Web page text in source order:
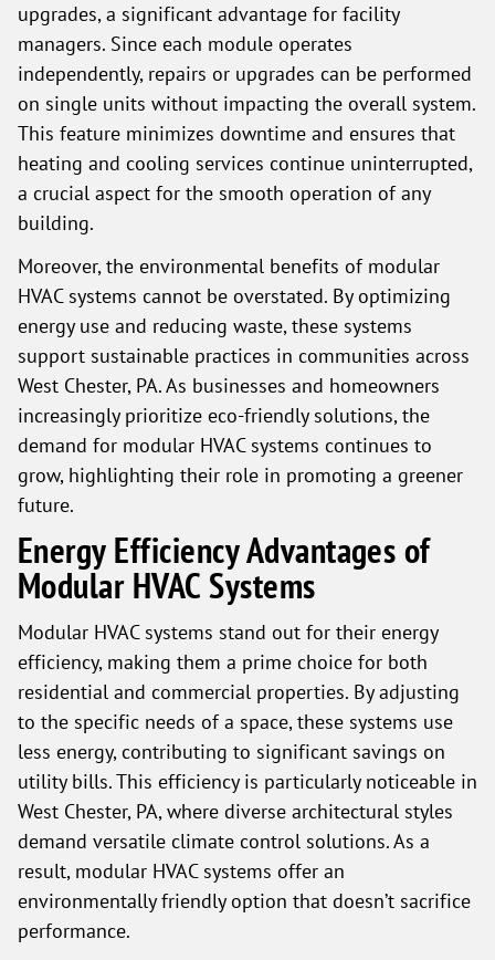
upgrades, a significant advantage for facility
managers. Since each module operates
independently, repairs or upgrades can be performed
on single units without impacting the overall system.
This feature minimizes downtime and ensures that
heating and cooling services continue uninterrupted,
a crucial aspect for the smooth operation of any
building.
Moreover, the environmental benefits of modular
HVAC systems cannot be overstated. By optimizing
energy use and reducing waste, these systems
support sustainable practices in communities across
West Chester, PA. As businesses and homeowners
increasingly prioritize eco-friendly solutions, the
demand for modular HVAC systems continues to
grow, highlighting their role in promoting a greener
future.
Energy Efficiency Advantages of
Modular HVAC Systems
Modular HVAC systems stand out for their energy
efficiency, making them a prime choice for both
residential and commercial properties. By adjusting
to the specific needs of a space, these systems use
less energy, contributing to significant savings on
utility bills. This efficiency is particularly noticeable in
West Chester, PA, where diverse architectural styles
demand versatile climate control solutions. As a
result, modular HVAC systems offer an
environmentally friendly option that doesn’t sacrifice
performance.